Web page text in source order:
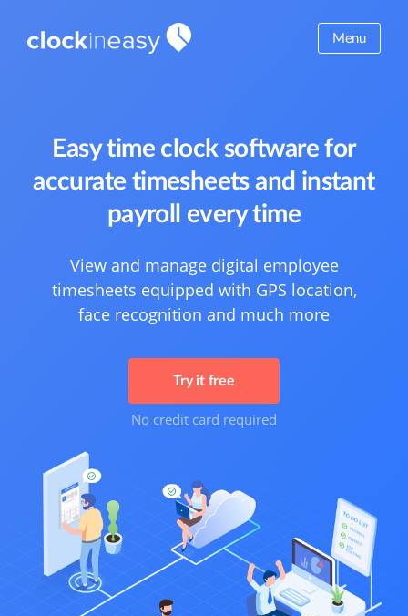
Menu
Easy time clock software for
accurate timesheets and instant
payroll every time
View and manage digital employee
timesheets equipped with GPS location,
face recognition and much more
Try it free
No credit card required